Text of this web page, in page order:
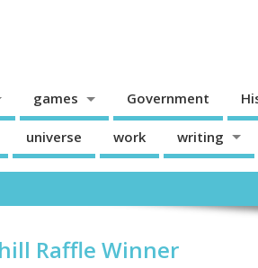
games Government
universe work writing
Raffle Winner